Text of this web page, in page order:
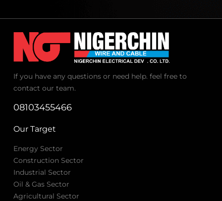
If you have any questions or need help. feel free to
contact our team.
08103455466
Our Target
Energy Sector
Construction Sector
Industrial Sector
Oil & Gas Sector
Agricultural Sector